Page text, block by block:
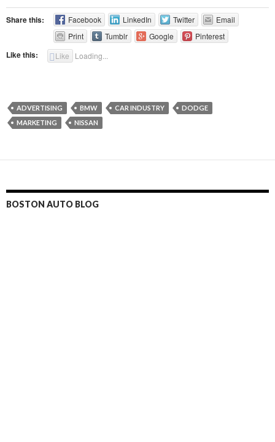
Share this: Facebook LinkedIn Twitter
Email
Print
Tumblr Google Pinterest
Like this: Like Loading...
ADVERTISING BMW CAR INDUSTRY
DODGE
MARKETING
NISSAN
BOSTON AUTO BLOG